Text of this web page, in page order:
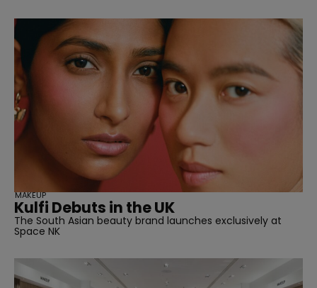
Kulfi Debuts in the UK
The South Asian beauty brand launches exclusively at
Space NK
MAKEUP